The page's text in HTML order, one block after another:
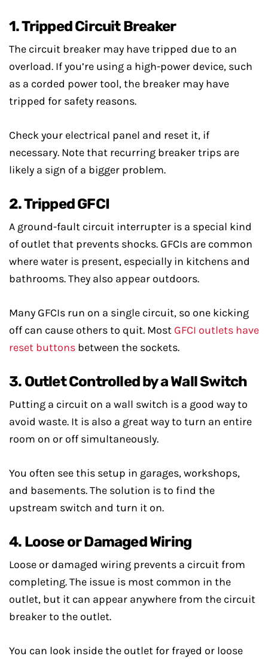
1. Tripped Circuit Breaker
The circuit breaker may have tripped due to an
overload. If you’re using a high-power device, such
as a corded power tool, the breaker may have
tripped for safety reasons.
Check your electrical panel and reset it, if
necessary. Note that recurring breaker trips are
likely a sign of a bigger problem.
2. Tripped GFCI
A ground-fault circuit interrupter is a special kind
of outlet that prevents shocks. GFCIs are common
where water is present, especially in kitchens and
bathrooms. They also appear outdoors.
Many GFCIs run on a single circuit, so one kicking
off can cause others to quit. Most GFCI outlets have
reset buttons between the sockets.
3. Outlet Controlled by a Wall Switch
Putting a circuit on a wall switch is a good way to
avoid waste. It is also a great way to turn an entire
room on or off simultaneously.
You often see this setup in garages, workshops,
and basements. The solution is to find the
upstream switch and turn it on.
4. Loose or Damaged Wiring
Loose or damaged wiring prevents a circuit from
completing. The issue is most common in the
outlet, but it can appear anywhere from the circuit
breaker to the outlet.
You can look inside the outlet for frayed or loose